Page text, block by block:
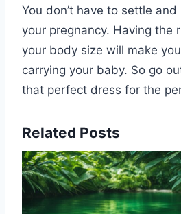
You don’t have to settle
your pregnancy. Having the
your body size will make
carrying your baby. So go
that perfect dress for the
Related Posts